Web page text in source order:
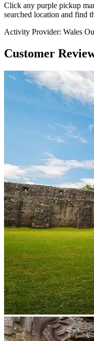
Click any purple pickup
searched location and find
Activity Provider: Wales
Customer